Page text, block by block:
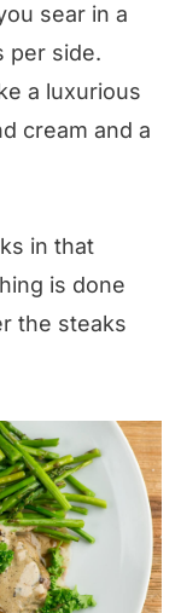
sear in a
per side.
a luxurious
cream and a
in that
is done
the steaks